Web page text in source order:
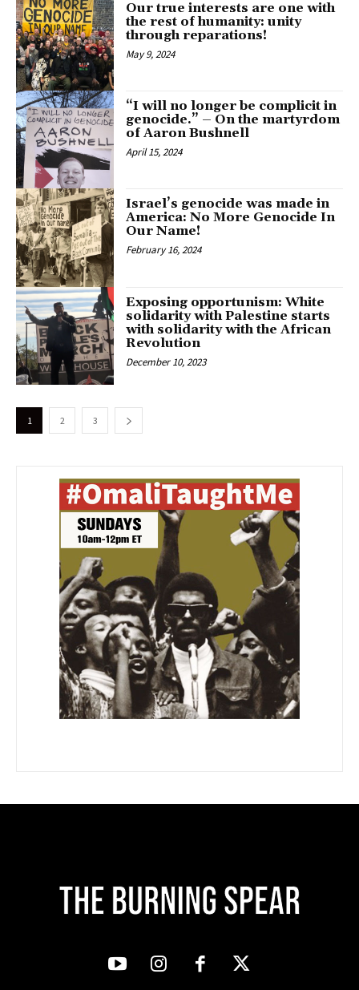
Our true interests are one with
the rest of humanity: unity
through reparations!
May 9, 2024
“I will no longer be complicit in
genocide.” – On the martyrdom
of Aaron Bushnell
April 15, 2024
Israel’s genocide was made in
America: No More Genocide In
Our Name!
February 16, 2024
Exposing opportunism: White
solidarity with Palestine starts
with solidarity with the African
Revolution
December 10, 2023
1 2 3